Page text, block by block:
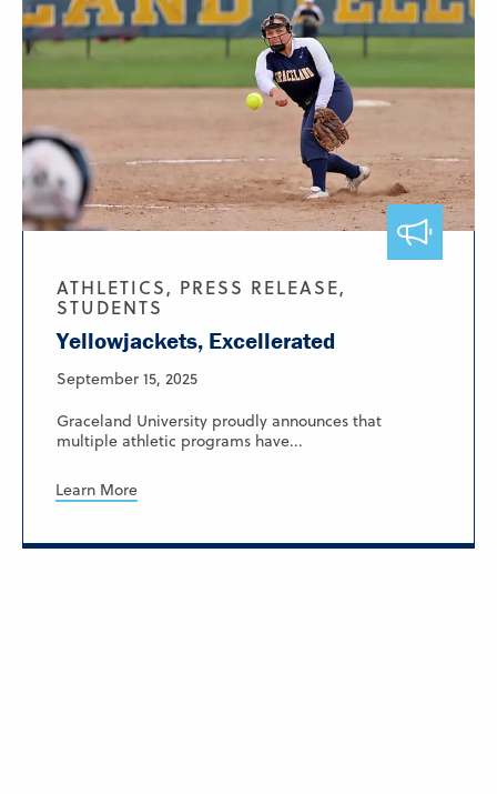
ATHLETICS, PRESS RELEASE,
STUDENTS
Yellowjackets, Excellerated
September 15, 2025
Graceland University proudly announces that
multiple athletic programs have...
Learn More